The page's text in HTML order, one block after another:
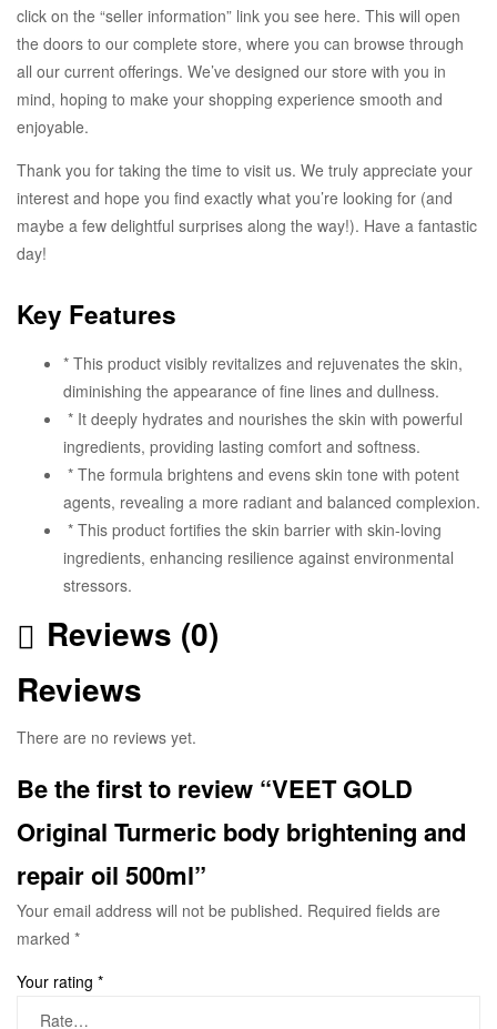
click on the “seller information” link you see here. This will open
the doors to our complete store, where you can browse through
all our current offerings. We’ve designed our store with you in
mind, hoping to make your shopping experience smooth and
enjoyable.
Thank you for taking the time to visit us. We truly appreciate your
interest and hope you find exactly what you’re looking for (and
maybe a few delightful surprises along the way!). Have a fantastic
day!
Key Features
* This product visibly revitalizes and rejuvenates the skin,
diminishing the appearance of fine lines and dullness.
* It deeply hydrates and nourishes the skin with powerful
ingredients, providing lasting comfort and softness.
* The formula brightens and evens skin tone with potent
agents, revealing a more radiant and balanced complexion.
* This product fortifies the skin barrier with skin-loving
ingredients, enhancing resilience against environmental
stressors.
Reviews (0)
Reviews
There are no reviews yet.
Be the first to review “VEET GOLD
Original Turmeric body brightening and
repair oil 500ml”
Your email address will not be published. Required fields are
marked *
Your rating *